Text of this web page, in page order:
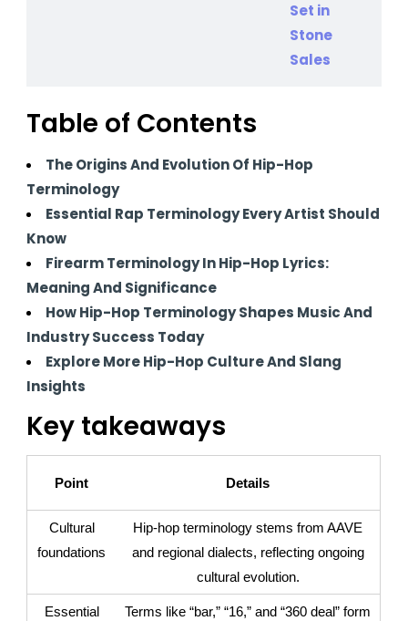
Table of Contents
The Origins And Evolution Of Hip-Hop
Terminology
Essential Rap Terminology Every Artist Should
Know
Firearm Terminology In Hip-Hop Lyrics:
Meaning And Significance
How Hip-Hop Terminology Shapes Music And
Industry Success Today
Explore More Hip-Hop Culture And Slang
Insights
Key takeaways
Point Details
Cultural
foundations
Hip-hop terminology stems from AAVE
and regional dialects, reflecting ongoing
cultural evolution.
Essential
Terms like “bar,” “16,” and “360 deal” form